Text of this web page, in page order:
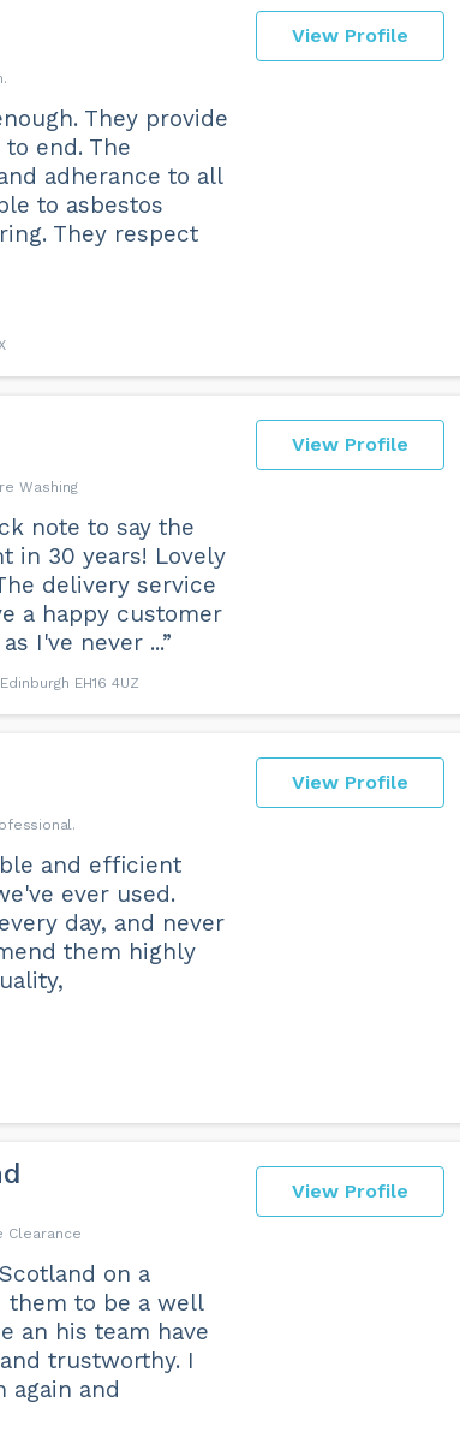
View Profile
They provide
end. The
adherance to all
to asbestos
They respect
View Profile
Washing
note to say the
in 30 years! Lovely
delivery service
a happy customer
I've never ...”
EH16 4UZ
View Profile
and efficient
ever used.
day, and never
them highly
View Profile
Clearance
on a
them to be a well
an his team have
trustworthy. I
again and